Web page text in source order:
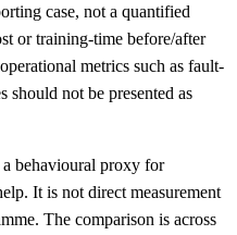
case, not a quantified
or training-time before/after
metrics such as fault-
should not be presented as
behavioural proxy for
It is not direct measurement
The comparison is across